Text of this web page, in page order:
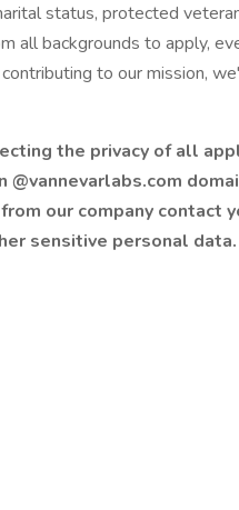
status, protected
all backgrounds to apply,
to our mission,
the privacy of all
@vannevarlabs.com
our company contact
sensitive personal